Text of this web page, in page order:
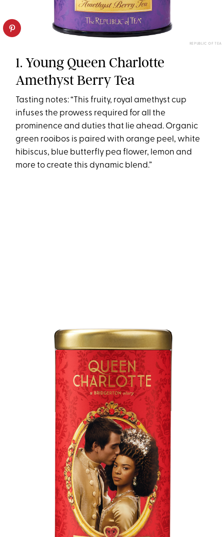
REPUBLIC OF TEA
1. Young Queen Charlotte
Amethyst Berry Tea
Tasting notes: “This fruity, royal amethyst cup
infuses the prowess required for all the
prominence and duties that lie ahead. Organic
green rooibos is paired with orange peel, white
hibiscus, blue butterfly pea flower, lemon and
more to create this dynamic blend.”